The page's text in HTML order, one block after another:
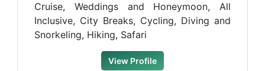
Cruise, Weddings and Honeymoon, All
Inclusive, City Breaks, Cycling, Diving and
Snorkeling, Hiking, Safari
View Profile